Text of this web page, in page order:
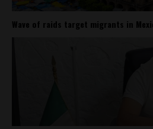
Wave of raids target migrants in